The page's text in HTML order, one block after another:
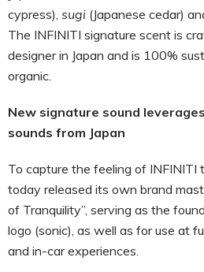
cypress), sugi (Japanese cedar)
The INFINITI signature scent is
designer in Japan and is 100%
organic.
New signature sound
sounds from Japan
To capture the feeling of INFINITI
today released its own brand
of Tranquility”, serving as the
logo (sonic), as well as for use at
and in-car experiences.